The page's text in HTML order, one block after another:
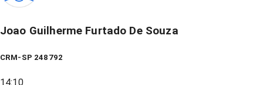
Joao Guilherme Furtado De Souza
CRM-SP 248792
14:10